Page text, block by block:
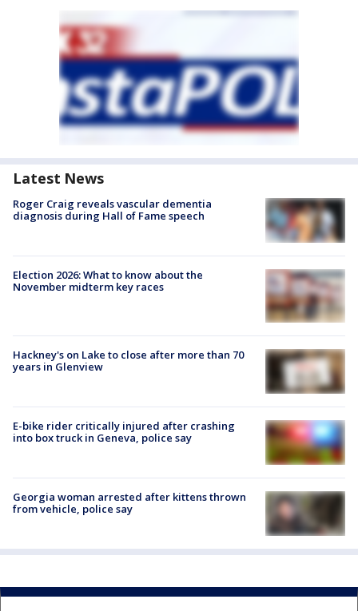
Latest News
Roger Craig reveals vascular dementia
diagnosis during Hall of Fame speech
Election 2026: What to know about the
November midterm key races
Hackney's on Lake to close after more than 70
years in Glenview
E-bike rider critically injured after crashing
into box truck in Geneva, police say
Georgia woman arrested after kittens thrown
from vehicle, police say